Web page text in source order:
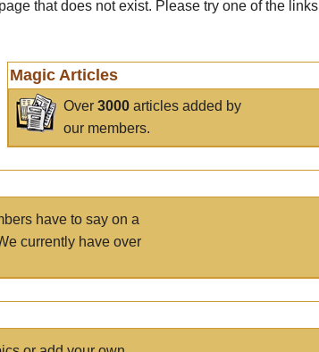
that does not exist. Please try one of the links
Magic Articles
Over3000 articles added by
our members.
have to say on a
currently have over